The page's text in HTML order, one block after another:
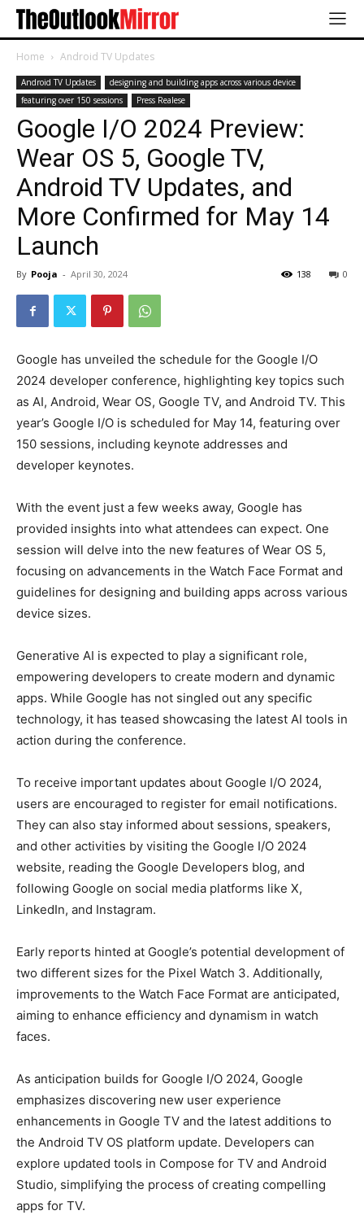
Home Android TV Updates
Android TV Updates
designing and building apps across various device
featuring over 150 sessions
Press Realese
Google I/O 2024 Preview:
Wear OS 5, Google TV,
Android TV Updates, and
More Confirmed for May 14
Launch
By Pooja - April 30, 2024 0
138
Google has unveiled the schedule for the Google I/O
2024 developer conference, highlighting key topics such
as AI, Android, Wear OS, Google TV, and Android TV. This
year’s Google I/O is scheduled for May 14, featuring over
150 sessions, including keynote addresses and
developer keynotes.
With the event just a few weeks away, Google has
provided insights into what attendees can expect. One
session will delve into the new features of Wear OS 5,
focusing on advancements in the Watch Face Format and
guidelines for designing and building apps across various
device sizes.
Generative AI is expected to play a significant role,
empowering developers to create modern and dynamic
apps. While Google has not singled out any specific
technology, it has teased showcasing the latest AI tools in
action during the conference.
To receive important updates about Google I/O 2024,
users are encouraged to register for email notifications.
They can also stay informed about sessions, speakers,
and other activities by visiting the Google I/O 2024
website, reading the Google Developers blog, and
following Google on social media platforms like X,
LinkedIn, and Instagram.
Early reports hinted at Google’s potential development of
two different sizes for the Pixel Watch 3. Additionally,
improvements to the Watch Face Format are anticipated,
aiming to enhance efficiency and dynamism in watch
faces.
As anticipation builds for Google I/O 2024, Google
emphasizes discovering new user experience
enhancements in Google TV and the latest additions to
the Android TV OS platform update. Developers can
explore updated tools in Compose for TV and Android
Studio, simplifying the process of creating compelling
apps for TV.